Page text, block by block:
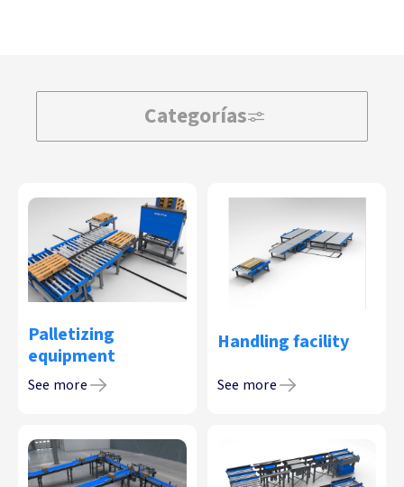
Categorías
Palletizing
equipment
See more
Handling facility
See more